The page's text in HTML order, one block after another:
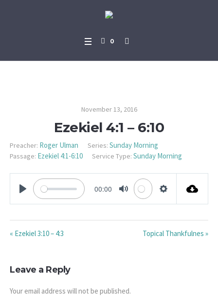
0
November 13, 2016
Ezekiel 4:1 – 6:10
Preacher: Roger Ulman Series: Sunday Morning
Passage: Ezekiel 4:1-6:10 Service Type: Sunday Morning
PLAY
00:00
MUTE
« Ezekiel 3:10 – 4:3 Topical Thankfulnes »
Leave a Reply
Your email address will not be published.